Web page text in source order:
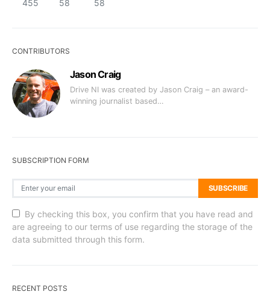
455 58 58
CONTRIBUTORS
Jason Craig
Drive NI was created by Jason Craig – an award-
winning journalist based…
SUBSCRIPTION FORM
SUBSCRIBE
By checking this box, you confirm that you have read and
are agreeing to our terms of use regarding the storage of the
data submitted through this form.
RECENT POSTS